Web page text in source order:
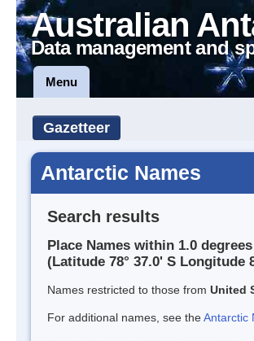
Australian
Data management and
Menu
Gazetteer
Antarctic Names
Search results
Place Names within 1.0
(Latitude 78° 37.0' S Longitude
Names restricted to those from United
For additional names, see theAntarctic